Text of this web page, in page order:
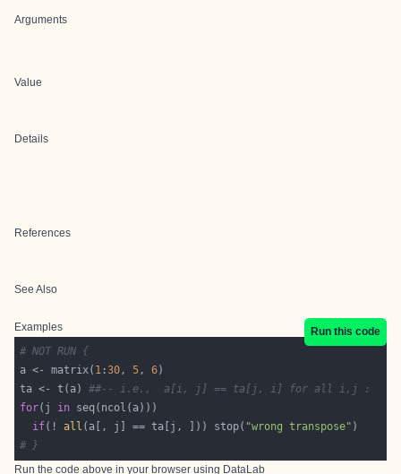
Arguments
Value
Details
References
See Also
Examples
Run this code
# NOT RUN {
a <- matrix( 1 :30, 5, 6
ta <- t(a) ##-- i.e.,  a[i, j] == ta[j, i] for all i,j :
for(j in
if(! all (a[, j] == ta[j, ])) stop( "wrong transpose"
# }
Run the code above in your browser using DataLab